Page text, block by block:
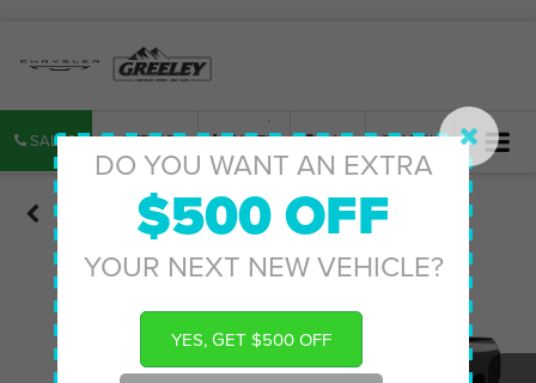
DO YOU WANT AN EXTRA
$500 OFF
YOUR NEXT NEW VEHICLE?
YES, GET $500 OFF
SALES SERVICE PARTS MAP SEARCH
Confirm Availability